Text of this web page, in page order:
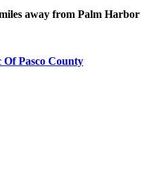
away from Palm Harbor
Pasco County